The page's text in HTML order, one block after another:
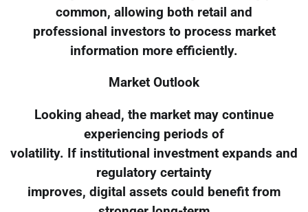
common, allowing both retail and
professional investors to process market
information more efficiently.
Market Outlook
Looking ahead, the market may continue
experiencing periods of
volatility. If institutional investment expands and
regulatory certainty
improves, digital assets could benefit from